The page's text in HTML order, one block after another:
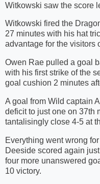
Witkowski saw the score
Witkowski fired the
27 minutes with his hat
advantage for the visitors
Owen Rae pulled a goal
with his first strike of the
goal cushion 2 minutes
A goal from Wild captain
deficit to just one on 37th
tantalisingly close 4-5 at
Everything went wrong
Deeside scored again
four more unanswered
10 victory.